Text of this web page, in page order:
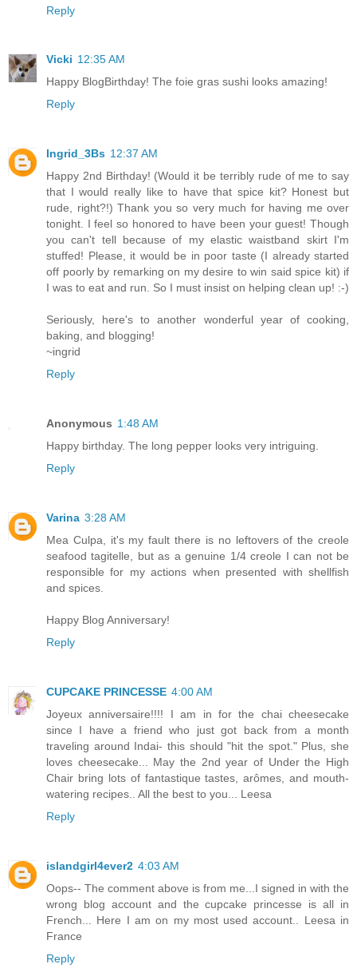
Reply
Vicki 12:35 AM
Happy BlogBirthday! The foie gras sushi looks amazing!
Reply
Ingrid_3Bs 12:37 AM
Happy 2nd Birthday! (Would it be terribly rude of me to say
that I would really like to have that spice kit? Honest but
rude, right?!) Thank you so very much for having me over
tonight. I feel so honored to have been your guest! Though
you can't tell because of my elastic waistband skirt I'm
stuffed! Please, it would be in poor taste (I already started
off poorly by remarking on my desire to win said spice kit) if
I was to eat and run. So I must insist on helping clean up! :-)
Seriously, here's to another wonderful year of cooking,
baking, and blogging!
~ingrid
Reply
Anonymous 1:48 AM
Happy birthday. The long pepper looks very intriguing.
Reply
Varina 3:28 AM
Mea Culpa, it's my fault there is no leftovers of the creole
seafood tagitelle, but as a genuine 1/4 creole I can not be
responsible for my actions when presented with shellfish
and spices.
Happy Blog Anniversary!
Reply
CUPCAKE PRINCESSE 4:00 AM
Joyeux anniversaire!!!! I am in for the chai cheesecake
since I have a friend who just got back from a month
traveling around Indai- this should "hit the spot." Plus, she
loves cheesecake... May the 2nd year of Under the High
Chair bring lots of fantastique tastes, arômes, and mouth-
watering recipes.. All the best to you... Leesa
Reply
islandgirl4ever2 4:03 AM
Oops-- The comment above is from me...I signed in with the
wrong blog account and the cupcake princesse is all in
French... Here I am on my most used account.. Leesa in
France
Reply